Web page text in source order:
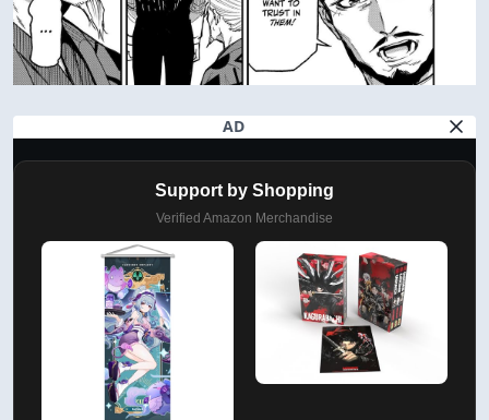
AD
Support by Shopping
Verified Amazon Merchandise